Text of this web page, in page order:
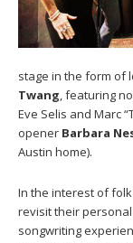
stage in the form of
Twang, featuring
Eve Selis and Marc
opener Barbara
Austin home).
In the interest of
revisit their
songwriting